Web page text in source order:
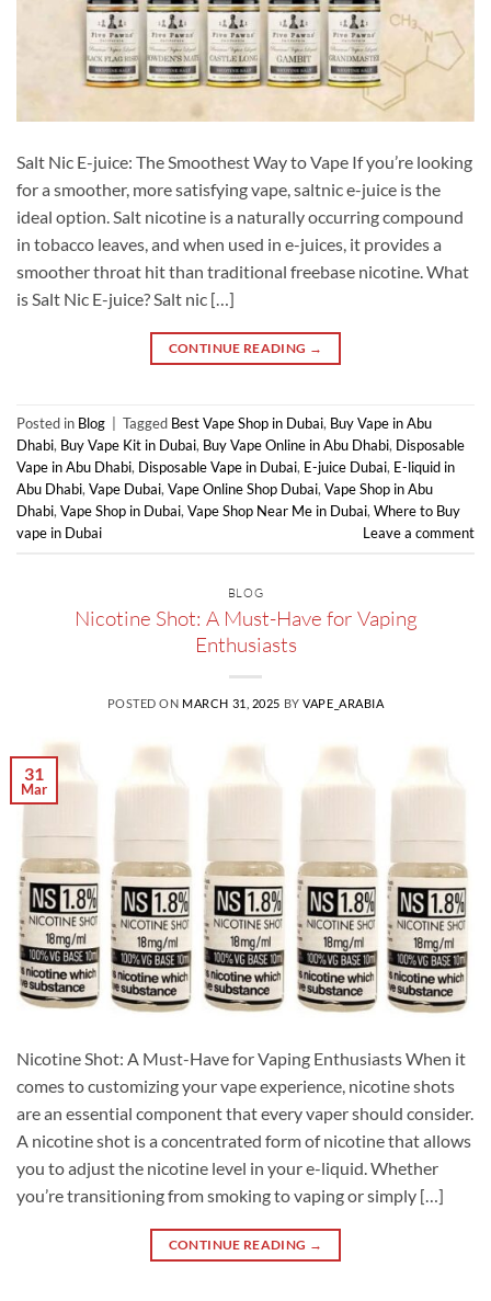
Salt Nic E-juice: The Smoothest Way to Vape If you’re looking
for a smoother, more satisfying vape, saltnic e-juice is the
ideal option. Salt nicotine is a naturally occurring compound
in tobacco leaves, and when used in e-juices, it provides a
smoother throat hit than traditional freebase nicotine. What
is Salt Nic E-juice? Salt nic […]
CONTINUE READING →
Posted in Blog Tagged Best Vape Shop in Dubai, Buy Vape in Abu
Dhabi, Buy Vape Kit in Dubai, Buy Vape Online in Abu Dhabi, Disposable
Vape in Abu Dhabi, Disposable Vape in Dubai, E-juice Dubai, E-liquid in
Abu Dhabi,Vape Dubai,Vape Online Shop Dubai,Vape Shop in Abu
Dhabi,Vape Shop in Dubai,Vape Shop Near Me in Dubai,Where to Buy
vape in Dubai
Leave a comment
BLOG
Nicotine Shot: A Must-Have for Vaping
Enthusiasts
POSTED ON MARCH 31, 2025 BYVAPE_ARABIA
31
Mar
Nicotine Shot: A Must-Have for Vaping Enthusiasts When it
comes to customizing your vape experience, nicotine shots
are an essential component that every vaper should consider.
A nicotine shot is a concentrated form of nicotine that allows
you to adjust the nicotine level in your e-liquid. Whether
you’re transitioning from smoking to vaping or simply […]
CONTINUE READING →